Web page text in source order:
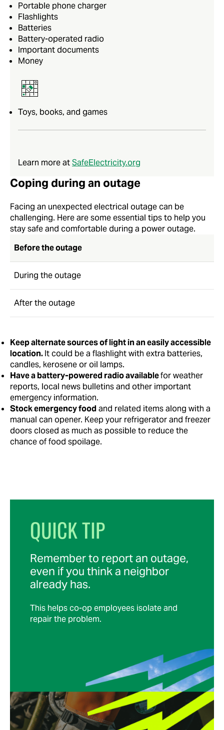
Portable phone charger
Flashlights
Batteries
Battery-operated radio
Important documents
Money
Toys, books, and games
Learn more atSafeElectricity.org
Coping during an outage
Facing an unexpected electrical outage can be
challenging. Here are some essential tips to help you
stay safe and comfortable during a power outage.
Before the outage
During the outage
After the outage
Keep alternate sources of light in an easily accessible
location.It could be a flashlight with extra batteries,
candles, kerosene or oil lamps.
Have a battery-powered radio availablefor weather
reports, local news bulletins and other important
emergency information.
Stock emergency food and related items along with a
manual can opener. Keep your refrigerator and freezer
doors closed as much as possible to reduce the
chance of food spoilage.
QUICK TIP
Remember to report an outage,
even if you think a neighbor
already has.
This helps co-op employees isolate and
repair the problem.